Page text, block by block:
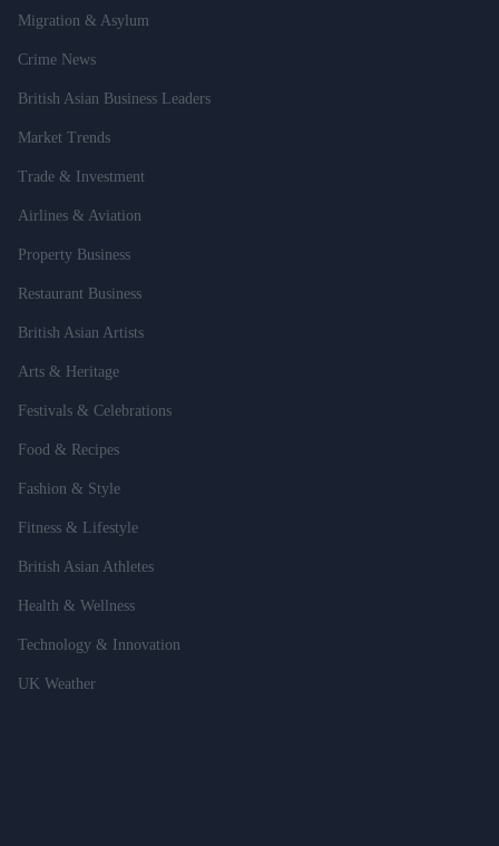
Migration & Asylum
Crime News
British Asian Business Leaders
Market Trends
Trade & Investment
Airlines & Aviation
Property Business
Restaurant Business
British Asian Artists
Arts & Heritage
Festivals & Celebrations
Food & Recipes
Fashion & Style
Fitness & Lifestyle
British Asian Athletes
Health & Wellness
Technology & Innovation
UK Weather